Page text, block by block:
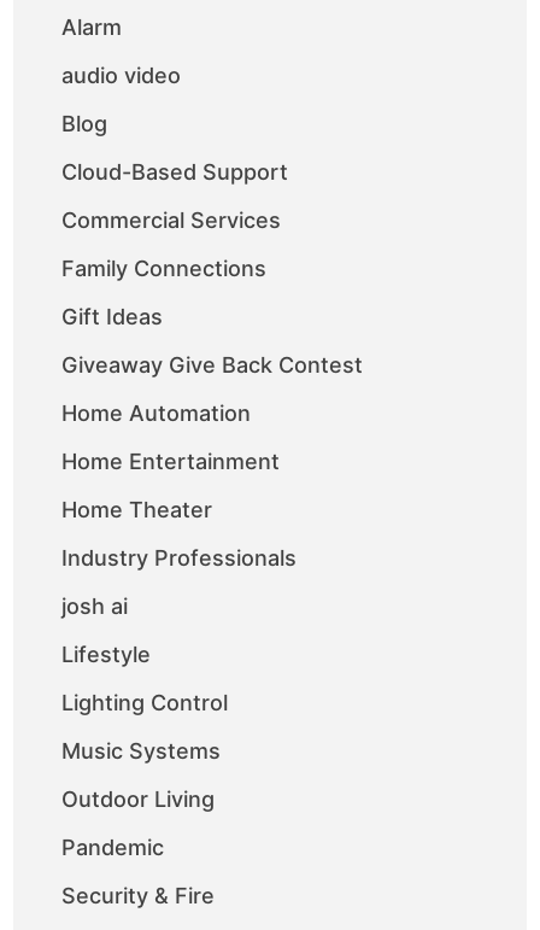
Alarm
audio video
Blog
Cloud-Based Support
Commercial Services
Family Connections
Gift Ideas
Giveaway Give Back Contest
Home Automation
Home Entertainment
Home Theater
Industry Professionals
josh ai
Lifestyle
Lighting Control
Music Systems
Outdoor Living
Pandemic
Security & Fire